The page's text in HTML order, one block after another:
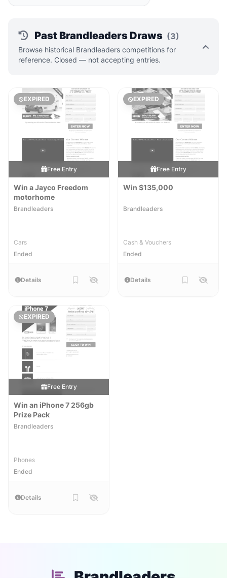
Past Brandleaders Draws (3)
Browse historical Brandleaders competitions for
reference. Closed — not accepting entries.
EXPIRED
Free Entry
Win a Jayco Freedom
motorhome
Brandleaders
Cars
Ended
Details
EXPIRED
Free Entry
Win $135,000
Brandleaders
Cash & Vouchers
Ended
Details
EXPIRED
Free Entry
Win an iPhone 7 256gb
Prize Pack
Brandleaders
Phones
Ended
Details